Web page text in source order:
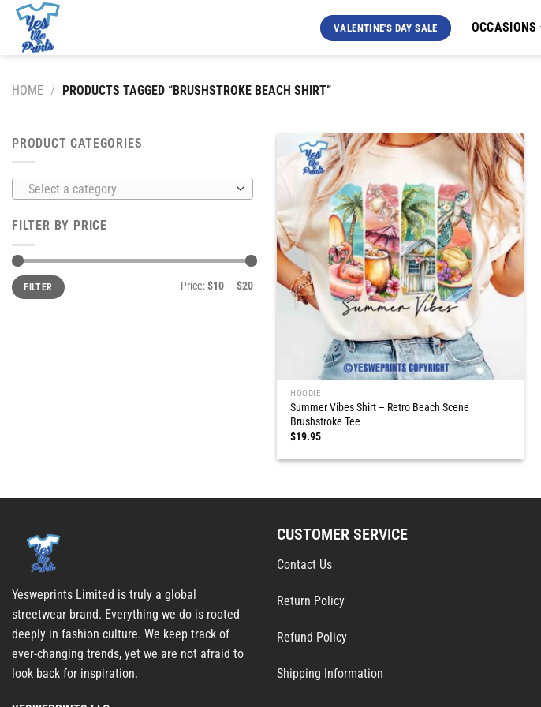
Skip
content
VALENTINE'S DAY SALE OCCASIONS
HOME / PRODUCTS TAGGED “BRUSHSTROKE BEACH SHIRT”
PRODUCT CATEGORIES
Select a category
FILTER BY PRICE
Min
price
Max
priceFILTER Price:$10 — $20
HOODIE
Summer Vibes Shirt – Retro Beach Scene
Brushstroke Tee
$19.95
Yesweprints Limited is truly a global
streetwear brand. Everything we do is rooted
deeply in fashion culture. We keep track of
ever-changing trends, yet we are not afraid to
look back for inspiration.
CUSTOMER SERVICE
Contact Us
Return Policy
Refund Policy
Shipping Information